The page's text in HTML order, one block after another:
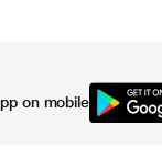
on mobile